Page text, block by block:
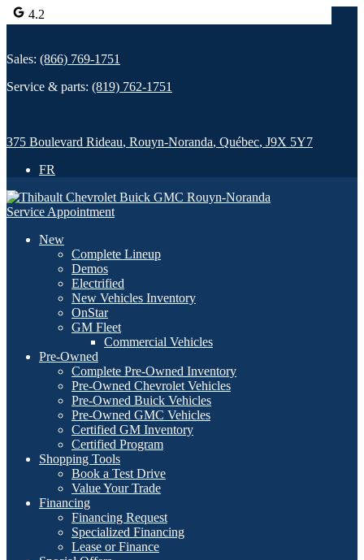
4.2
Sales: (866) 769-1751
Service & parts: (819) 762-1751
375 Boulevard Rideau, Rouyn-Noranda, Québec, J9X 5Y7
FR
Service Appointment
New
Complete Lineup
Demos
Electrified
New Vehicles Inventory
OnStar
GM Fleet
Commercial Vehicles
Pre-Owned
Complete Pre-Owned Inventory
Pre-Owned Chevrolet Vehicles
Pre-Owned Buick Vehicles
Pre-Owned GMC Vehicles
Certified GM Inventory
Certified Program
Shopping Tools
Book a Test Drive
Value Your Trade
Financing
Financing Request
Specialized Financing
Lease or Finance